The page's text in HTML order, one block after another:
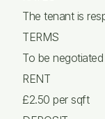
The tenant is
TERMS
To be
RENT
£2.50 per sqft